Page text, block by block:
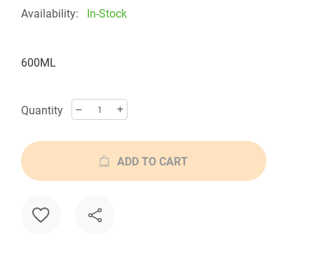
Availability: In-Stock
600ML
Quantity
ADD TO CART